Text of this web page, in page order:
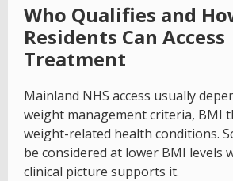
Who Qualifies and
Residents Can Access
Treatment
Mainland NHS access usually
weight management criteria, BMI
weight-related health conditions.
be considered at lower BMI levels
clinical picture supports it.